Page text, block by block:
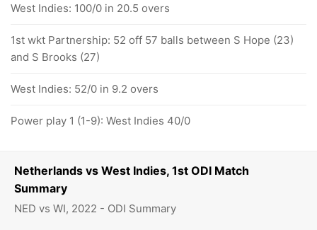
Netherlands vs West Indies, 1st ODI Match
Summary
NED vs WI, 2022 - ODI Summary
West Indies: 100/0 in 20.5 overs
1st wkt Partnership: 52 off 57 balls between S Hope (23)
and S Brooks (27)
West Indies: 52/0 in 9.2 overs
Power play 1 (1-9): West Indies 40/0